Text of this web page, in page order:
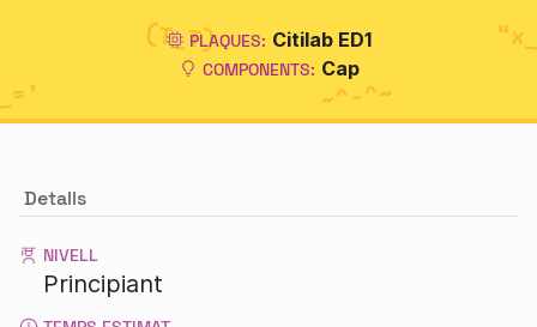
PLAQUES: Citilab ED1
COMPONENTS: Cap
Detalls
NIVELL
Principiant